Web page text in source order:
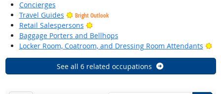
Concierges
Travel Guides
Bright Outlook
Retail Salespersons
Bright Outlook
Baggage Porters and Bellhops
Locker Room, Coatroom, and Dressing Room Attendants
See all 6 related occupations